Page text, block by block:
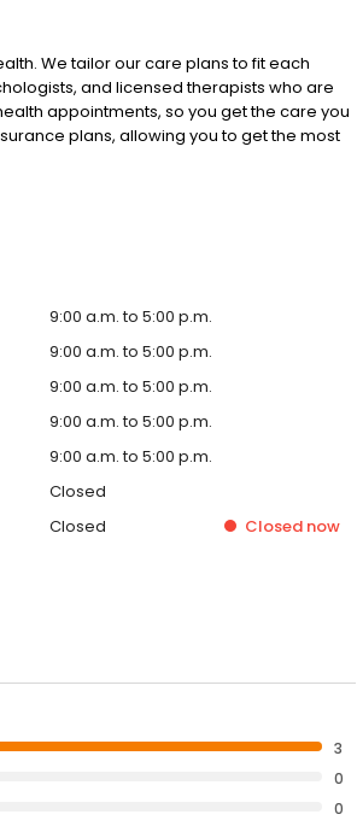
We tailor our care plans to fit each
and licensed therapists who are
appointments, so you get the care you
plans, allowing you to get the most
9:00 a.m. to 5:00 p.m.
9:00 a.m. to 5:00 p.m.
9:00 a.m. to 5:00 p.m.
9:00 a.m. to 5:00 p.m.
9:00 a.m. to 5:00 p.m.
Closed
Closed Closed now
3
0
0